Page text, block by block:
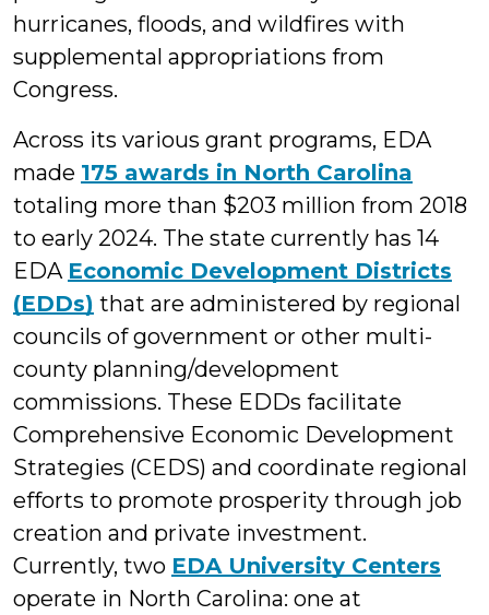
hurricanes, floods, and wildfires with
supplemental appropriations from
Congress.
Across its various grant programs, EDA
made 175 awards in North Carolina
totaling more than $203 million from 2018
to early 2024. The state currently has 14
EDA Economic Development Districts
(EDDs) that are administered by regional
councils of government or other multi-
county planning/development
commissions. These EDDs facilitate
Comprehensive Economic Development
Strategies (CEDS) and coordinate regional
efforts to promote prosperity through job
creation and private investment.
Currently, two EDA University Centers
operate in North Carolina: one at